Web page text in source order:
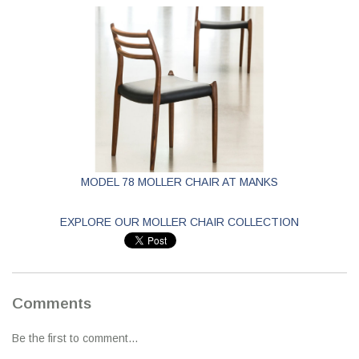
MODEL 78 MOLLER CHAIR AT MANKS
EXPLORE OUR MOLLER CHAIR COLLECTION
Comments
Be the first to comment...